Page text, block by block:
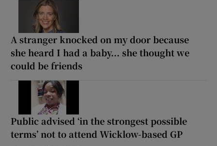
A stranger knocked on my door because
she heard I had a baby... she thought we
could be friends
Public advised ‘in the strongest possible
terms’ not to attend Wicklow-based GP